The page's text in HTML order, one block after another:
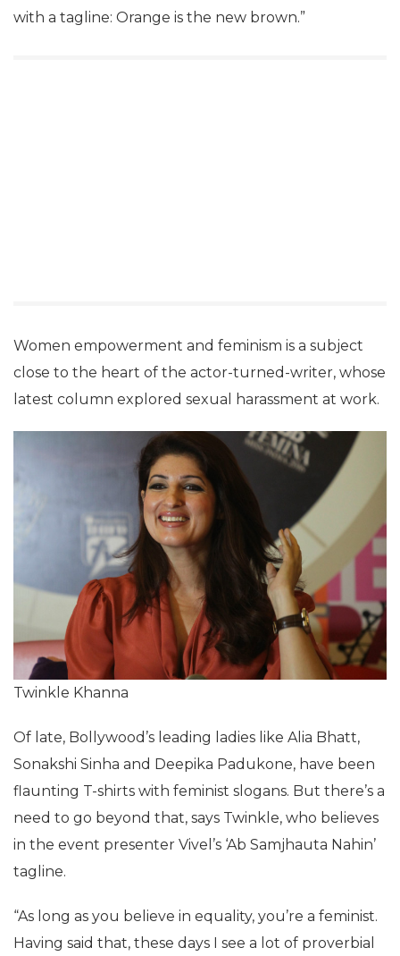
with a tagline: Orange is the new brown.”
Women empowerment and feminism is a subject
close to the heart of the actor-turned-writer, whose
latest column explored sexual harassment at work.
Twinkle Khanna
Of late, Bollywood’s leading ladies like Alia Bhatt,
Sonakshi Sinha and Deepika Padukone, have been
flaunting T-shirts with feminist slogans. But there’s a
need to go beyond that, says Twinkle, who believes
in the event presenter Vivel’s ‘Ab Samjhauta Nahin’
tagline.
“As long as you believe in equality, you’re a feminist.
Having said that, these days I see a lot of proverbial